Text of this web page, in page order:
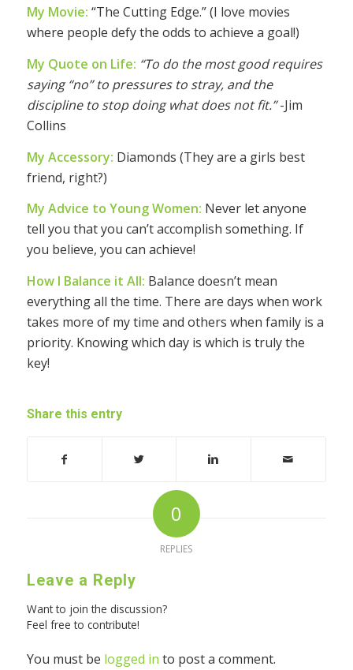
My Movie: “The Cutting Edge.” (I love movies
where people defy the odds to achieve a goal!)
My Quote on Life: “To do the most good requires
saying “no” to pressures to stray, and the
discipline to stop doing what does not fit.”-Jim
Collins
My Accessory: Diamonds (They are a girls best
friend, right?)
My Advice to Young Women: Never let anyone
tell you that you can’t accomplish something. If
you believe, you can achieve!
How I Balance it All: Balance doesn’t mean
everything all the time. There are days when work
takes more of my time and others when family is a
priority. Knowing which day is which is truly the
key!
Share this entry
0
REPLIES
Leave a Reply
Want to join the discussion?
Feel free to contribute!
You must be logged in to post a comment.